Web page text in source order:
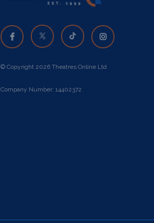
© Copyright 2026 Theatres Online Ltd
Company Number: 14402372